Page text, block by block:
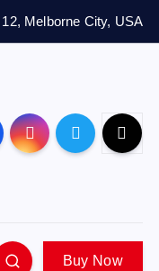
Melborne City, USA
Buy Now